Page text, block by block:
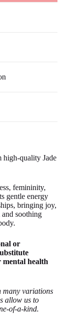
high-quality Jade
femininity,
gentle energy
bringing joy,
and soothing
or
mental health
many variations
allow us to
of-a-kind.